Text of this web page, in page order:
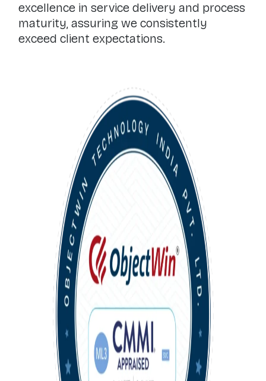
excellence in service delivery and process
maturity, assuring we consistently
exceed client expectations.